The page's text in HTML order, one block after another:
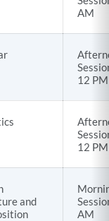
AM
12 PM
12 PM
and
AM